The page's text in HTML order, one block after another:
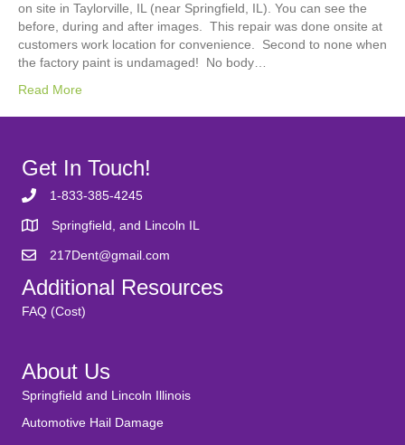
on site in Taylorville, IL (near Springfield, IL). You can see the
before, during and after images. This repair was done onsite at
customers work location for convenience. Second to none when
the factory paint is undamaged! No body…
Read More
Get In Touch!
1-833-385-4245
Springfield, and Lincoln IL
217Dent@gmail.com
Additional Resources
FAQ (Cost)
About Us
Springfield and Lincoln Illinois
Automotive Hail Damage